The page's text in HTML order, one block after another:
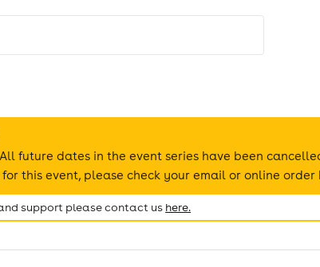
future dates in the event series have been
this event, please check your email or online
support please contact us here.